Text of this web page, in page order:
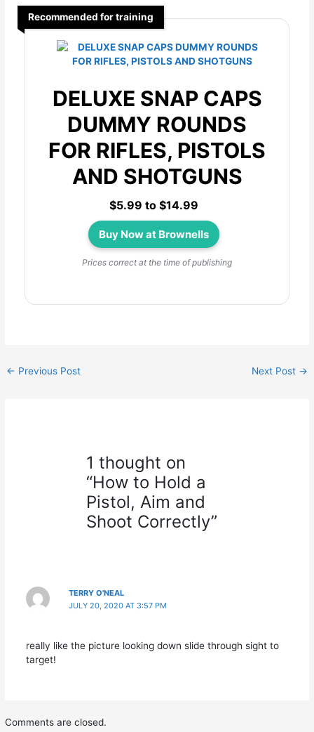
Recommended for training
DELUXE SNAP CAPS
DUMMY ROUNDS
FOR RIFLES, PISTOLS
AND SHOTGUNS
$5.99 to $14.99
Buy Now at Brownells
Prices correct at the time of publishing
← Previous Post Next Post →
1 thought on
“How to Hold a
Pistol, Aim and
Shoot Correctly”
TERRY O'NEAL
JULY 20, 2020 AT 3:57 PM
really like the picture looking down slide through sight to
target!
Comments are closed.